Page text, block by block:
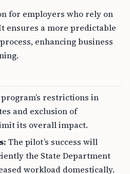
for employers who rely on
ensures a more predictable
enhancing business
restrictions in
and exclusion of
its overall impact.
The pilot’s success will
the State Department
workload domestically.